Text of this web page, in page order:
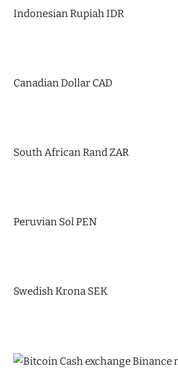
Indonesian Rupiah IDR
Canadian Dollar CAD
South African Rand ZAR
Peruvian Sol PEN
Swedish Krona SEK